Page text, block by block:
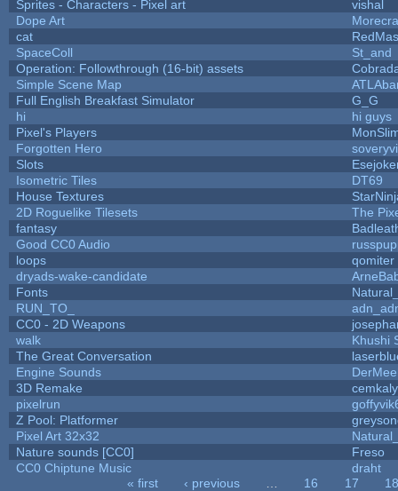
Sprites - Characters - Pixel art
vishal
Dope Art
cat
SpaceColl
St_and
Operation: Followthrough (16-bit) assets
Simple Scene Map
Full English Breakfast Simulator
G_G
hi
hi guys
Pixel's Players
Forgotten Hero
Slots
Isometric Tiles
DT69
House Textures
2D Roguelike Tilesets
The
fantasy
Good CC0 Audio
loops
qomiter
dryads-wake-candidate
Fonts
RUN_TO_
CC0 - 2D Weapons
walk
Khushi
The Great Conversation
Engine Sounds
3D Remake
pixelrun
Z Pool: Platformer
Pixel Art 32x32
Nature sounds [CC0]
Freso
CC0 Chiptune Music
draht
« first ‹ previous 16 17
18